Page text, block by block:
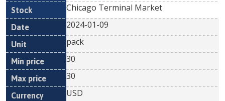
Chicago Terminal Market
2024-01-09
pack
30
30
USD